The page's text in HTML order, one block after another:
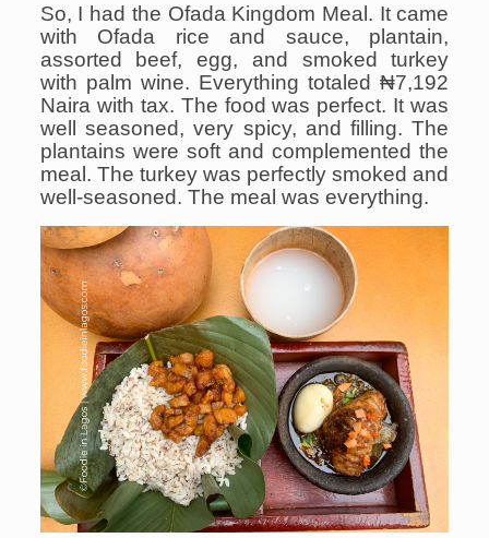
So, I had the Ofada Kingdom Meal. It came
with Ofada rice and sauce, plantain,
assorted beef, egg, and smoked turkey
with palm wine. Everything totaled ₦7,192
Naira with tax. The food was perfect. It was
well seasoned, very spicy, and filling. The
plantains were soft and complemented the
meal. The turkey was perfectly smoked and
well-seasoned. The meal was everything.